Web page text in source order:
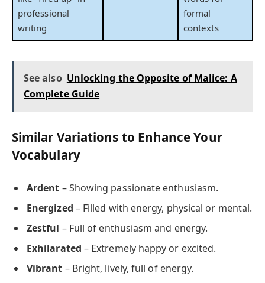
professional
writing
formal
contexts
See also Unlocking the Opposite of Malice: A
Complete Guide
Similar Variations to Enhance Your
Vocabulary
Ardent – Showing passionate enthusiasm.
Energized – Filled with energy, physical or mental.
Zestful – Full of enthusiasm and energy.
Exhilarated – Extremely happy or excited.
Vibrant – Bright, lively, full of energy.